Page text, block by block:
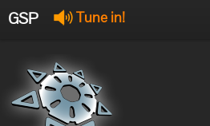
GSP Tune in!
Offline
Offline